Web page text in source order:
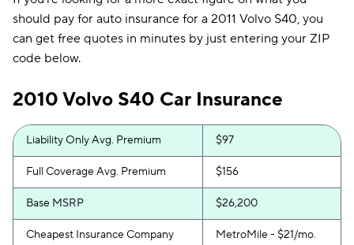
should pay for auto insurance for a 2011 Volvo S40, you
can get free quotes in minutes by just entering your ZIP
code below.
2010 Volvo S40 Car Insurance
Liability Only Avg. Premium $97
Full Coverage Avg. Premium $156
Base MSRP $26,200
Cheapest Insurance Company MetroMile - $21/mo.